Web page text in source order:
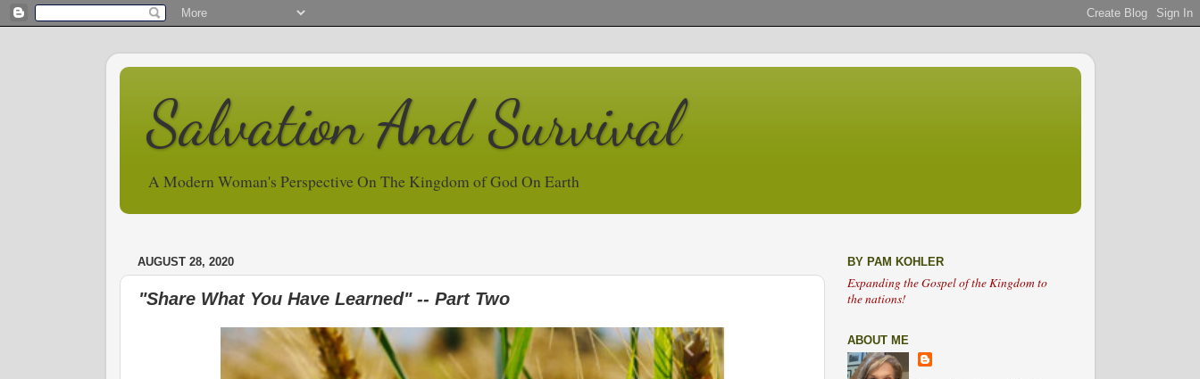
Salvation And Survival
A Modern Woman's Perspective On The Kingdom of God On Earth
AUGUST 28, 2020
"Share What You Have Learned" -- Part Two
BY PAM KOHLER
Expanding the Gospel of the Kingdom to
the nations!
ABOUT ME